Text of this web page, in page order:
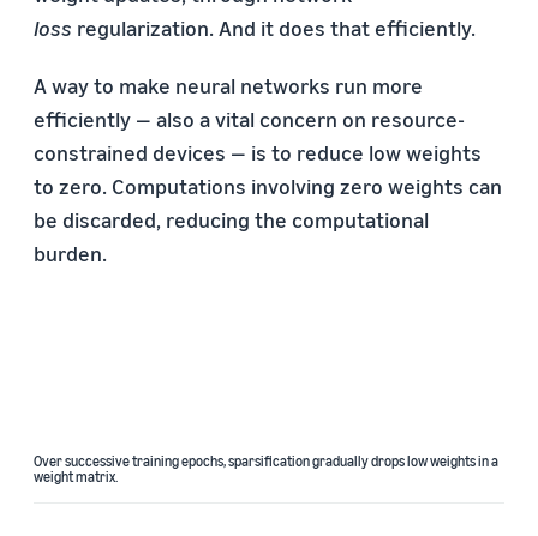
loss regularization. And it does that efficiently.
A way to make neural networks run more
efficiently — also a vital concern on resource-
constrained devices — is to reduce low weights
to zero. Computations involving zero weights can
be discarded, reducing the computational
burden.
Over successive training epochs, sparsification gradually drops low weights in a
weight matrix.